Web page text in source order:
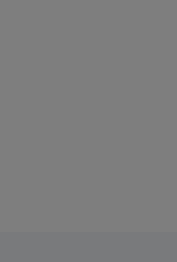
know what you would like